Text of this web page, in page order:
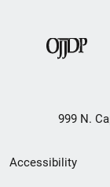
999 N.
Secondary
Accessibility